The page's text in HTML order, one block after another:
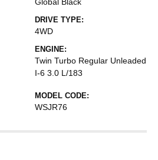
DRIVE TYPE:
4WD
ENGINE:
Twin Turbo Regular Unleaded
I-6 3.0 L/183
MODEL CODE:
WSJR76